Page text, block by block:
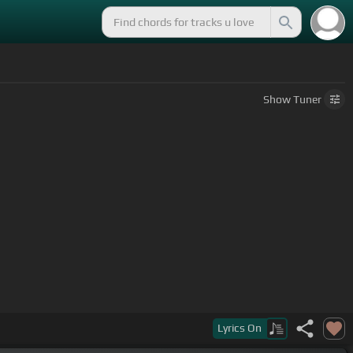
ShowTuner
Lyrics On